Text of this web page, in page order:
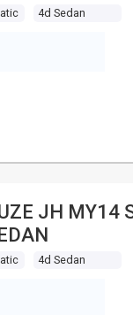
4d Sedan
JH MY14
4d Sedan